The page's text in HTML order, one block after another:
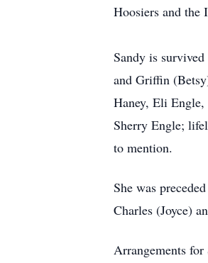
Hoosiers and the
Sandy is
and Griffin
Haney, Eli
Sherry Engle;
to mention.
She was
Charles (Joyce)
Arrangements